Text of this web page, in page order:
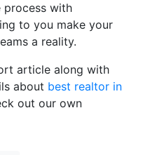
process with
to you make your
a reality.
article along with
about best realtor in
out our own